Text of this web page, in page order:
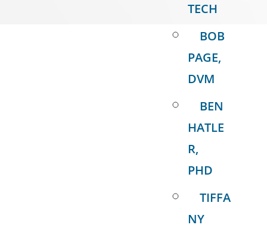
TECH
BOB
PAGE,
DVM
BEN
HATLE
R,
PHD
TIFFA
NY